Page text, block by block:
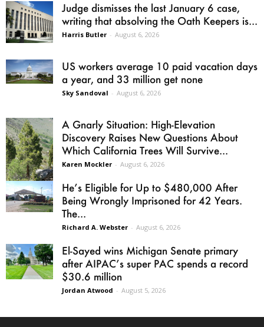
Judge dismisses the last January 6 case,
writing that absolving the Oath Keepers is...
Harris Butler - August 6, 2026
US workers average 10 paid vacation days
a year, and 33 million get none
Sky Sandoval - August 6, 2026
A Gnarly Situation: High-Elevation
Discovery Raises New Questions About
Which California Trees Will Survive...
Karen Mockler - August 6, 2026
He’s Eligible for Up to $480,000 After
Being Wrongly Imprisoned for 42 Years.
The...
Richard A. Webster - August 6, 2026
El-Sayed wins Michigan Senate primary
after AIPAC’s super PAC spends a record
$30.6 million
Jordan Atwood - August 5, 2026